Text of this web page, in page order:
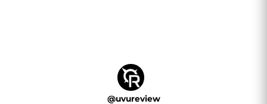
@uvureview